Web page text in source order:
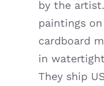
About
Contact
by the
paintings
cardboard
in
They ship